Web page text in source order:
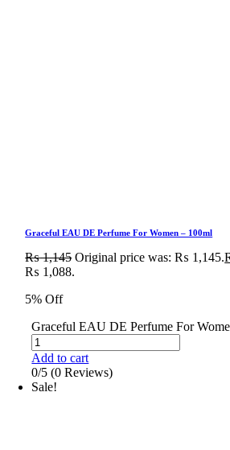
Graceful EAU DE Perfume For Women – 100ml
₨1,145 Original price was: ₨ 1,145.
₨ 1,088.
5% Off
Graceful EAU DE Perfume For
Add to cart
0/5 (0 Reviews)
Sale!